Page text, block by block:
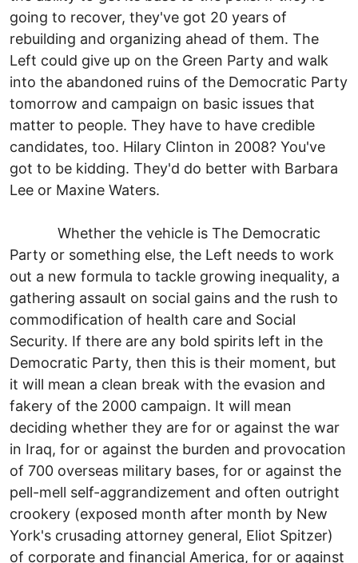
going to recover, they've got 20 years of
rebuilding and organizing ahead of them. The
Left could give up on the Green Party and walk
into the abandoned ruins of the Democratic Party
tomorrow and campaign on basic issues that
matter to people. They have to have credible
candidates, too. Hilary Clinton in 2008? You've
got to be kidding. They'd do better with Barbara
Lee or Maxine Waters.
Whether the vehicle is The Democratic
Party or something else, the Left needs to work
out a new formula to tackle growing inequality, a
gathering assault on social gains and the rush to
commodification of health care and Social
Security. If there are any bold spirits left in the
Democratic Party, then this is their moment, but
it will mean a clean break with the evasion and
fakery of the 2000 campaign. It will mean
deciding whether they are for or against the war
in Iraq, for or against the burden and provocation
of 700 overseas military bases, for or against the
pell-mell self-aggrandizement and often outright
crookery (exposed month after month by New
York's crusading attorney general, Eliot Spitzer)
of corporate and financial America, for or against